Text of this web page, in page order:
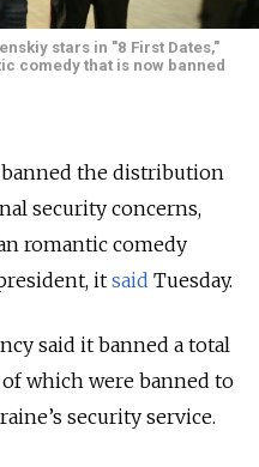
stars in "8 First Dates,"
comedy that is now banned
the distribution
security concerns,
romantic comedy
it said Tuesday.
said it banned a total
which were banned to
security service.